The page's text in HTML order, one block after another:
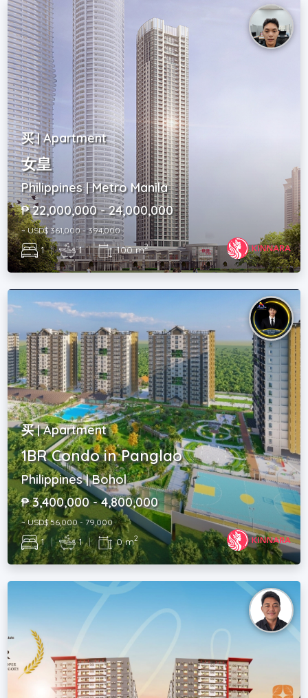
买 | Apartment
女皇
Philippines | Metro Manila
₱ 22,000,000 - 24,000,000
~ USD$ 361,000 - 394,000
1 | 1 | 100 m2
买 | Apartment
1BR Condo in Panglao
Philippines | Bohol
₱ 3,400,000 - 4,800,000
~ USD$ 56,000 - 79,000
1 | 1 | 0 m2